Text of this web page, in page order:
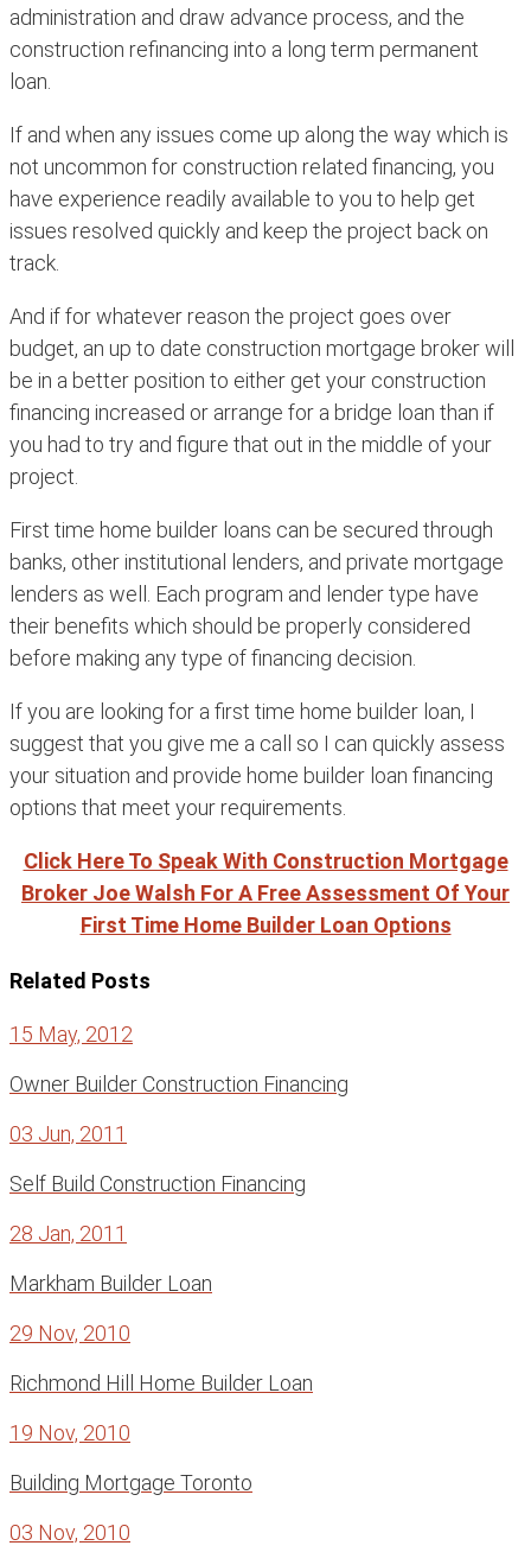
administration and draw advance process, and the
construction refinancing into a long term permanent
loan.
If and when any issues come up along the way which is
not uncommon for construction related financing, you
have experience readily available to you to help get
issues resolved quickly and keep the project back on
track.
And if for whatever reason the project goes over
budget, an up to date construction mortgage broker will
be in a better position to either get your construction
financing increased or arrange for a bridge loan than if
you had to try and figure that out in the middle of your
project.
First time home builder loans can be secured through
banks, other institutional lenders, and private mortgage
lenders as well. Each program and lender type have
their benefits which should be properly considered
before making any type of financing decision.
If you are looking for a first time home builder loan, I
suggest that you give me a call so I can quickly assess
your situation and provide home builder loan financing
options that meet your requirements.
Click Here To Speak With Construction Mortgage
Broker Joe Walsh For A Free Assessment Of Your
First Time Home Builder Loan Options
Related Posts
15 May, 2012
Owner Builder Construction Financing
03 Jun, 2011
Self Build Construction Financing
28 Jan, 2011
Markham Builder Loan
29 Nov, 2010
Richmond Hill Home Builder Loan
19 Nov, 2010
Building Mortgage Toronto
03 Nov, 2010